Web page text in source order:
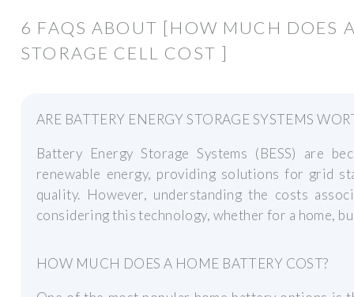
6 FAQS ABOUT [HOW MUCH DOES
STORAGE CELL COST ]
ARE BATTERY ENERGY STORAGE SYSTEMS
Battery Energy Storage Systems (BESS) are
renewable energy, providing solutions for grid
quality. However, understanding the costs
considering this technology, whether for a home,
HOW MUCH DOES A HOME BATTERY COST?